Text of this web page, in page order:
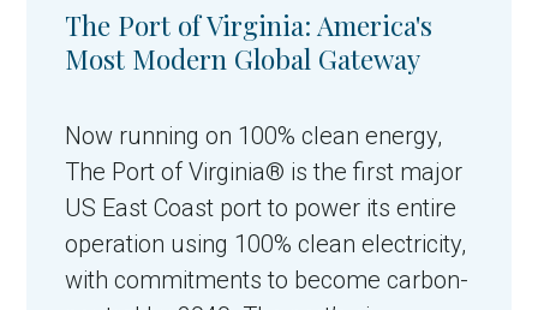
The Port of Virginia: America's
Most Modern Global Gateway
Now running on 100% clean energy,
The Port of Virginia® is the first major
US East Coast port to power its entire
operation using 100% clean electricity,
with commitments to become carbon-